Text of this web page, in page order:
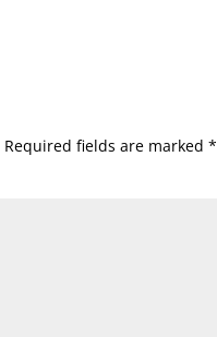
Required fields are marked*